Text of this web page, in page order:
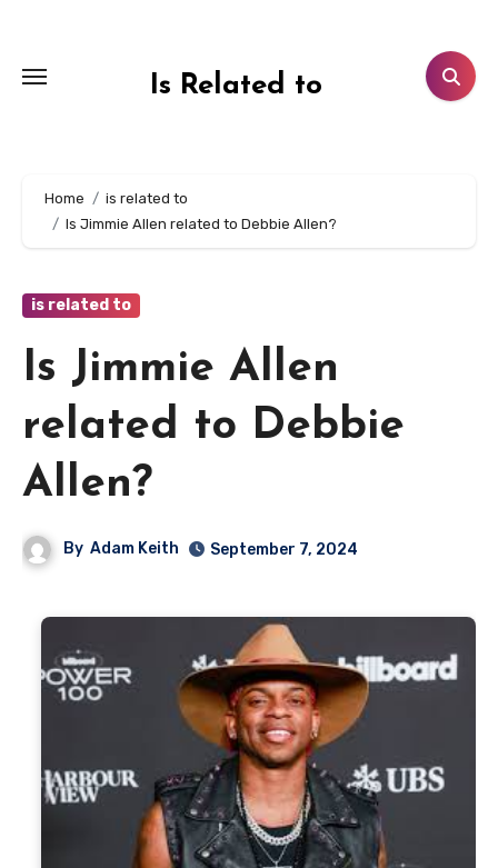
content
Is Related to
Home
is related to
Is Jimmie Allen related to Debbie Allen?
is related to
Is Jimmie Allen
related to Debbie
Allen?
By Adam Keith September 7, 2024